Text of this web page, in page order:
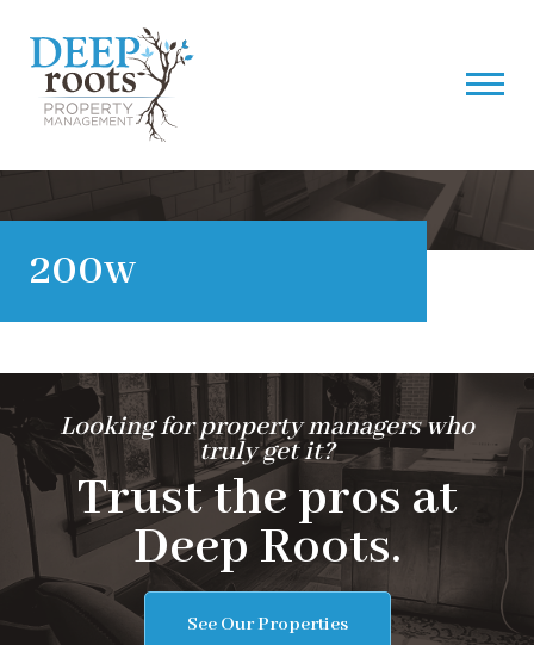
200w
Looking for property managers who
truly get it?
Trust the pros at
Deep Roots.
See Our Properties